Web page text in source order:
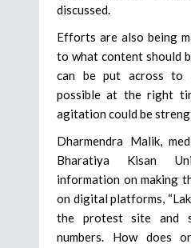
discussed.
Efforts are also being
to what content should
can be put across to
possible at the right
agitation could be
Dharmendra Malik,
Bharatiya Kisan
information on making
on digital platforms,
the protest site and
numbers. How does